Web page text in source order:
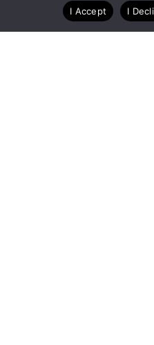
Blog Case
I Accept
I